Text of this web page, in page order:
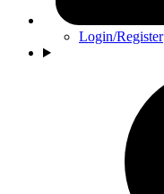
Login/Register